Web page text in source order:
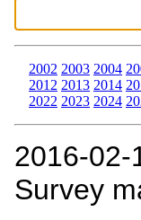
2002 2003 2004
2012 2013 2014
2022 2023 2024
Survey